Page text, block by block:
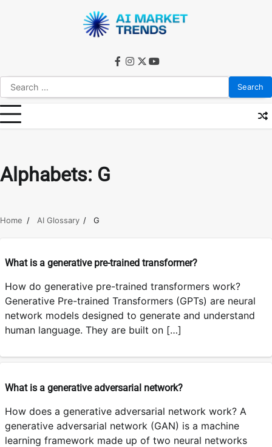
Search
for:
facebook
instagram
twitteryoutube
Alphabets: G
Home AI Glossary G
What is a generative pre-trained transformer?
How do generative pre-trained transformers work?
Generative Pre-trained Transformers (GPTs) are neural
network models designed to generate and understand
human language. They are built on […]
What is a generative adversarial network?
How does a generative adversarial network work? A
generative adversarial network (GAN) is a machine
learning framework made up of two neural networks